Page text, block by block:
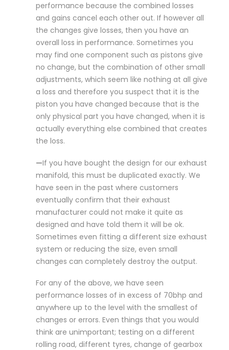
performance because the combined losses
and gains cancel each other out. If however all
the changes give losses, then you have an
overall loss in performance. Sometimes you
may find one component such as pistons give
no change, but the combination of other small
adjustments, which seem like nothing at all give
a loss and therefore you suspect that it is the
piston you have changed because that is the
only physical part you have changed, when it is
actually everything else combined that creates
the loss.
—If you have bought the design for our exhaust
manifold, this must be duplicated exactly. We
have seen in the past where customers
eventually confirm that their exhaust
manufacturer could not make it quite as
designed and have told them it will be ok.
Sometimes even fitting a different size exhaust
system or reducing the size, even small
changes can completely destroy the output.
For any of the above, we have seen
performance losses of in excess of 70bhp and
anywhere up to the level with the smallest of
changes or errors. Even things that you would
think are unimportant; testing on a different
rolling road, different tyres, change of gearbox